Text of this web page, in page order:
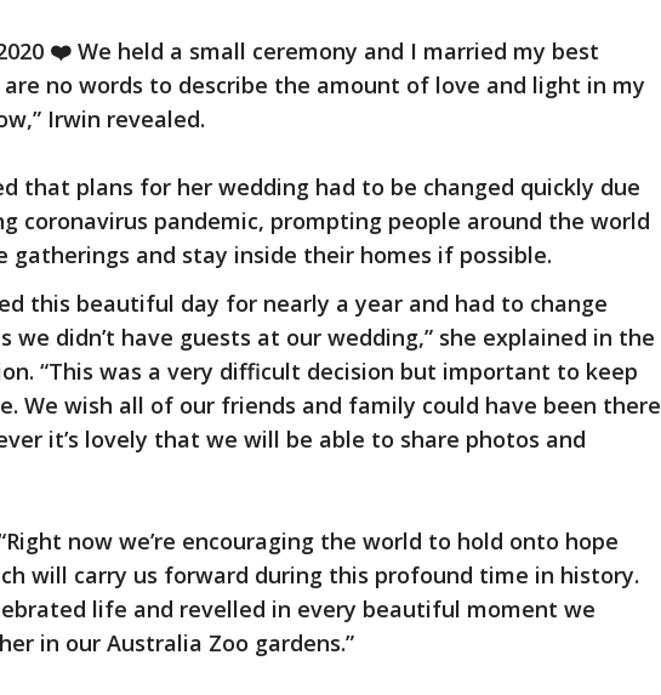
❤️ We held a small ceremony and I married my best
no words to describe the amount of love and light in my
Irwin revealed.
that plans for her wedding had to be changed quickly due
coronavirus pandemic, prompting people around the world
gatherings and stay inside their homes if possible.
this beautiful day for nearly a year and had to change
we didn’t have guests at our wedding,” she explained in the
“This was a very difficult decision but important to keep
We wish all of our friends and family could have been there
it’s lovely that we will be able to share photos and
now we’re encouraging the world to hold onto hope
will carry us forward during this profound time in history.
life and revelled in every beautiful moment we
in our Australia Zoo gardens.”